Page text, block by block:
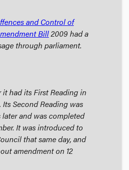
and Control of
Bill2009 had a
through parliament.
it had its First Reading in
Second Reading was
and was completed
It was introduced to
that same day, and
amendment on 12